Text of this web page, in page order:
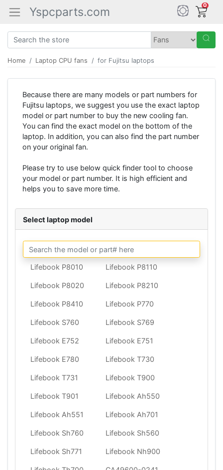
Yspcparts.com 0
Home Laptop CPU fans for Fujitsu laptops
Because there are many models or part numbers for
Fujitsu laptops, we suggest you use the exact laptop
model or part number to buy the new cooling fan.
You can find the exact model on the bottom of the
laptop. In addition, you can also find the part number
on your original fan.
Please try to use below quick finder tool to choose
your model or part number. It is high efficient and
helps you to save more time.
Select laptop model
Lifebook P8010 Lifebook P8110
Lifebook P8020 Lifebook P8210
Lifebook P8410 Lifebook P770
Lifebook S760 Lifebook S769
Lifebook E752 Lifebook E751
Lifebook E780 Lifebook T730
Lifebook T731 Lifebook T900
Lifebook T901 Lifebook Ah550
Lifebook Ah551 Lifebook Ah701
Lifebook Sh760 Lifebook Sh560
Lifebook Sh771 Lifebook Nh900